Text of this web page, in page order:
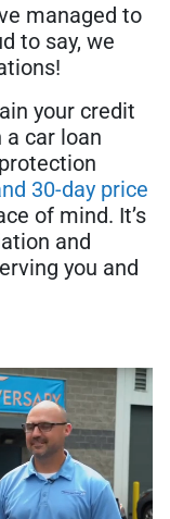
managed to
to say, we
your credit
car loan
30-day price
of mind. It’s
and
you and